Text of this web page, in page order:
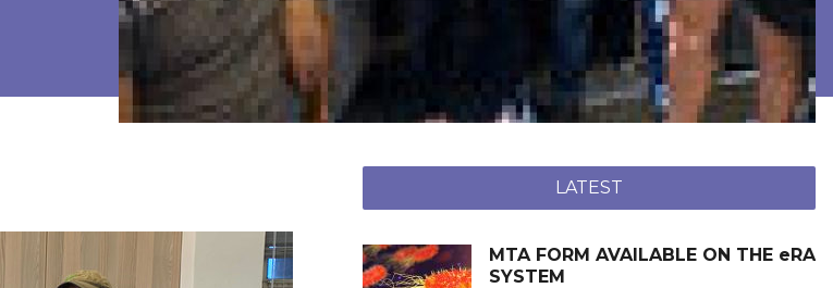
LATEST
MTA FORM AVAILABLE ON THE eRA
SYSTEM